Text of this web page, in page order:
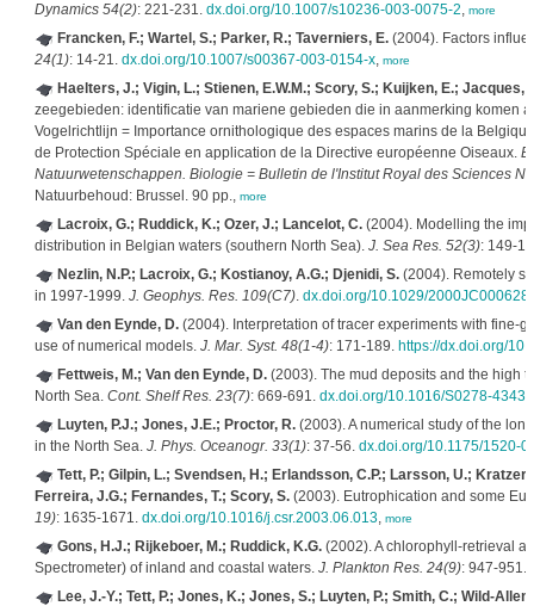
Dynamics 54(2): 221-231. dx.doi.org/10.1007/s10236-003-0075-2, more
Francken, F.; Wartel, S.; Parker, R.; Taverniers, E.(2004). Factors
24(1): 14-21. dx.doi.org/10.1007/s00367-003-0154-x, more
Haelters, J.; Vigin, L.; Stienen, E.W.M.; Scory, S.; Kuijken, E.; Jacques,
zeegebieden: identificatie van mariene gebieden die in aanmerking komen
Vogelrichtlijn = Importance ornithologique des espaces marins de la
de Protection Spéciale en application de la Directive européenne Oiseaux.
Natuurwetenschappen. Biologie = Bulletin de l'Institut Royal des Sciences
Natuurbehoud: Brussel. 90 pp., more
Lacroix, G.; Ruddick, K.; Ozer, J.; Lancelot, C.(2004). Modelling the
distribution in Belgian waters (southern North Sea). J. Sea Res. 52(3): 149-
Nezlin, N.P.; Lacroix, G.; Kostianoy, A.G.; Djenidi, S.(2004). Remotely
in 1997-1999. J. Geophys. Res. 109(C7). dx.doi.org/10.1029/2000JC000628
Van den Eynde, D.(2004). Interpretation of tracer experiments with fine-
use of numerical models. J. Mar. Syst. 48(1-4): 171-189. https://dx.doi.org/
Fettweis, M.; Van den Eynde, D.(2003). The mud deposits and the high
North Sea. Cont. Shelf Res. 23(7): 669-691. dx.doi.org/10.1016/S0278-
Luyten, P.J.; Jones, J.E.; Proctor, R.(2003). A numerical study of the
in the North Sea. J. Phys. Oceanogr. 33(1): 37-56. dx.doi.org/10.1175/1520-
Tett, P.; Gilpin, L.; Svendsen, H.; Erlandsson, C.P.; Larsson, U.;
Ferreira, J.G.; Fernandes, T.; Scory, S.(2003). Eutrophication and some
19): 1635-1671. dx.doi.org/10.1016/j.csr.2003.06.013, more
Gons, H.J.; Rijkeboer, M.; Ruddick, K.G.(2002). A chlorophyll-retrieval
Spectrometer) of inland and coastal waters. J. Plankton Res. 24(9): 947-951.
Lee, J.-Y.; Tett, P.; Jones, K.; Jones, S.; Luyten, P.; Smith, C.; Wild-